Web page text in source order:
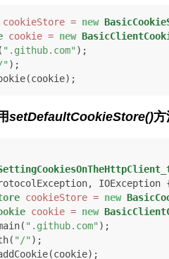
cookieStore = new
cookie = new
".github.com" );
" );
setDefaultCookieStore()方
IOException
cookieStore = new
cookie = new
".github.com" );
"/" );